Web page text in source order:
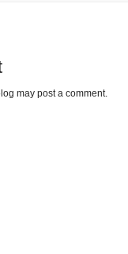
may post a comment.